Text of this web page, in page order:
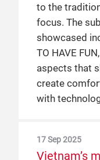
to the
focus. The
showcased
TO HAVE
aspects that
create
with
17 Sep 2025
Vietnam’s